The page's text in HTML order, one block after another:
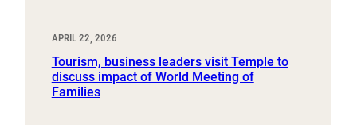
APRIL 22, 2026
Tourism, business leaders visit Temple to
discuss impact of World Meeting of
Families